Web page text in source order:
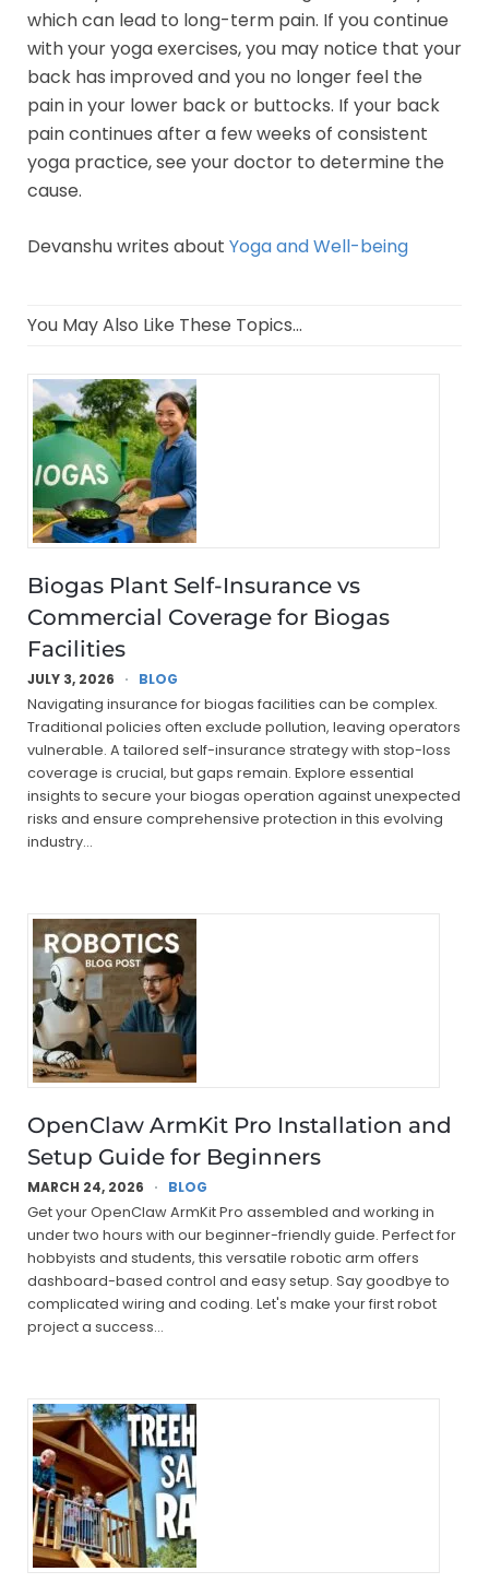
which can lead to long-term pain. If you continue
with your yoga exercises, you may notice that your
back has improved and you no longer feel the
pain in your lower back or buttocks. If your back
pain continues after a few weeks of consistent
yoga practice, see your doctor to determine the
cause.
Devanshu writes about Yoga and Well-being
You May Also Like These Topics...
Biogas Plant Self-Insurance vs
Commercial Coverage for Biogas
Facilities
JULY 3, 2026
BLOG
Navigating insurance for biogas facilities can be complex.
Traditional policies often exclude pollution, leaving operators
vulnerable. A tailored self-insurance strategy with stop-loss
coverage is crucial, but gaps remain. Explore essential
insights to secure your biogas operation against unexpected
risks and ensure comprehensive protection in this evolving
industry…
OpenClaw ArmKit Pro Installation and
Setup Guide for Beginners
MARCH 24, 2026
BLOG
Get your OpenClaw ArmKit Pro assembled and working in
under two hours with our beginner-friendly guide. Perfect for
hobbyists and students, this versatile robotic arm offers
dashboard-based control and easy setup. Say goodbye to
complicated wiring and coding. Let's make your first robot
project a success…